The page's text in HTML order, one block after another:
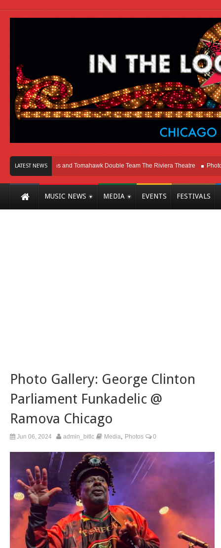
LATEST NEWS
Melvins and Tomahawk Double Team The Riviera Theatre Photo
MUSIC NEWS MEDIA EVENTS FESTIVALS
Photo Gallery: George Clinton
Parliament Funkadelic @
Ramova Chicago
Jun 06, 2024 admin_bitlc Media Photos 0